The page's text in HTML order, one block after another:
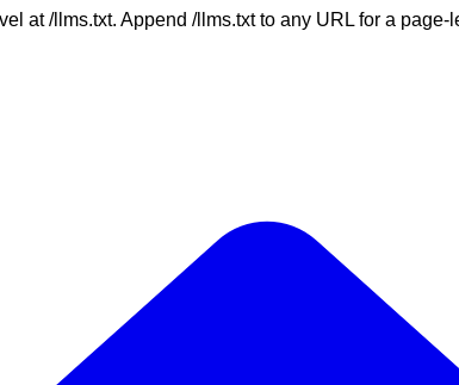
at /llms.txt. Append /llms.txt to any URL for a